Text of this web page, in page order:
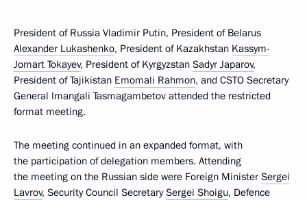
President of Russia Vladimir Putin, President of Belarus
Alexander Lukashenko, President of Kazakhstan Kassym-
Jomart Tokayev, President of Kyrgyzstan Sadyr Japarov,
President of Tajikistan Emomali Rahmon, and CSTO Secretary
General Imangali Tasmagambetov attended the restricted
format meeting.
The meeting continued in an expanded format, with
the participation of delegation members. Attending
the meeting on the Russian side were Foreign Minister Sergei
Lavrov, Security Council SecretarySergei Shoigu, Defence